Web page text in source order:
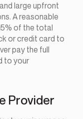
large upfront
A reasonable
of the total
or credit card to
pay the full
to your
Provider